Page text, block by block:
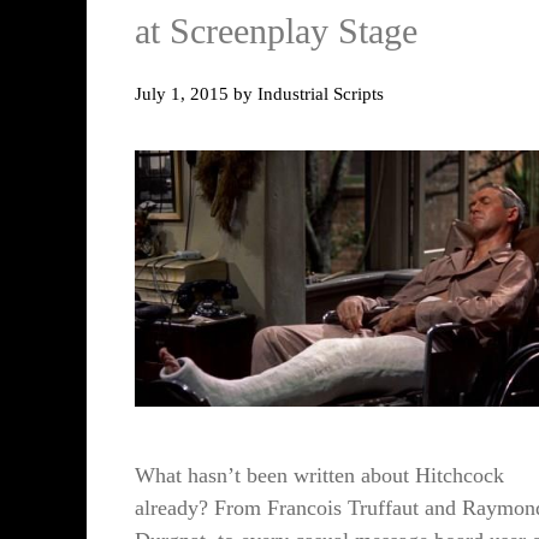
at Screenplay Stage
July 1, 2015 by Industrial Scripts
What hasn’t been written about Hitchcock
already? From Francois Truffaut and